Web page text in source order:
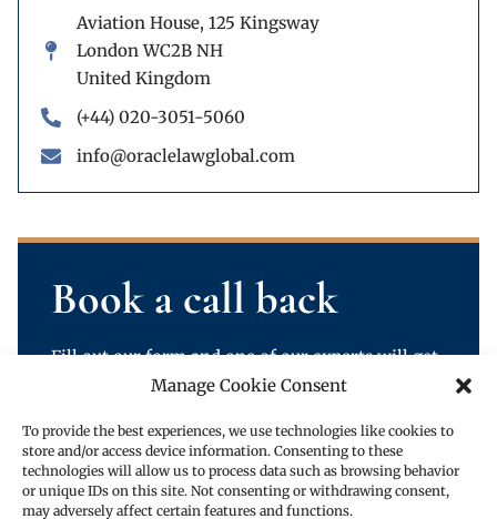
Manage Cookie Consent
To provide the best experiences, we use technologies like cookies to
store and/or access device information. Consenting to these
technologies will allow us to process data such as browsing behavior
or unique IDs on this site. Not consenting or withdrawing consent,
may adversely affect certain features and functions.
Aviation House, 125 Kingsway
London WC2B NH
United Kingdom
(+44) 020-3051-5060
info@oraclelawglobal.com
Book a call back
Fill out our form and one of our experts will get